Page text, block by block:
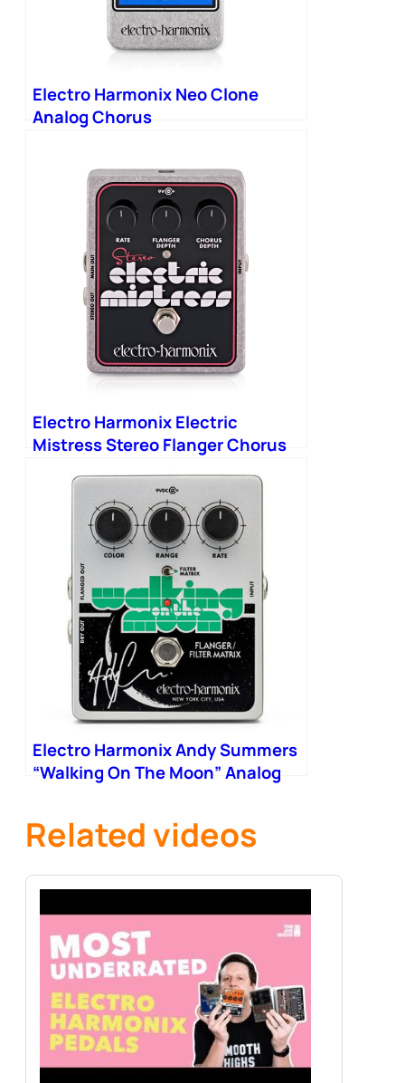
Electro Harmonix Neo Clone
Analog Chorus
Electro Harmonix Electric
Mistress Stereo Flanger Chorus
Electro Harmonix Andy Summers
“Walking On The Moon” Analog
Related videos